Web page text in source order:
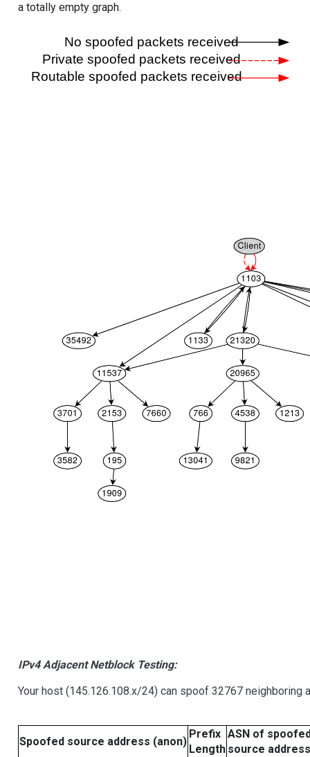
a totally empty graph.
IPv4 Adjacent Netblock Testing:
Your host (145.126.108.x/24) can spoof 32767
Spoofed source address (anon)
Prefix
Length
ASN of
source address